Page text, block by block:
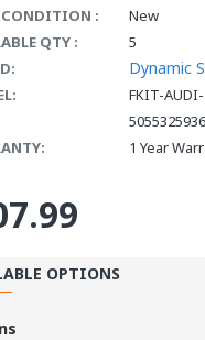
:
New
QTY :
5
Dynamic
FKIT-
1 Year
OPTIONS